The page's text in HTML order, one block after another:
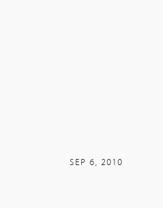
SEP 6, 2010